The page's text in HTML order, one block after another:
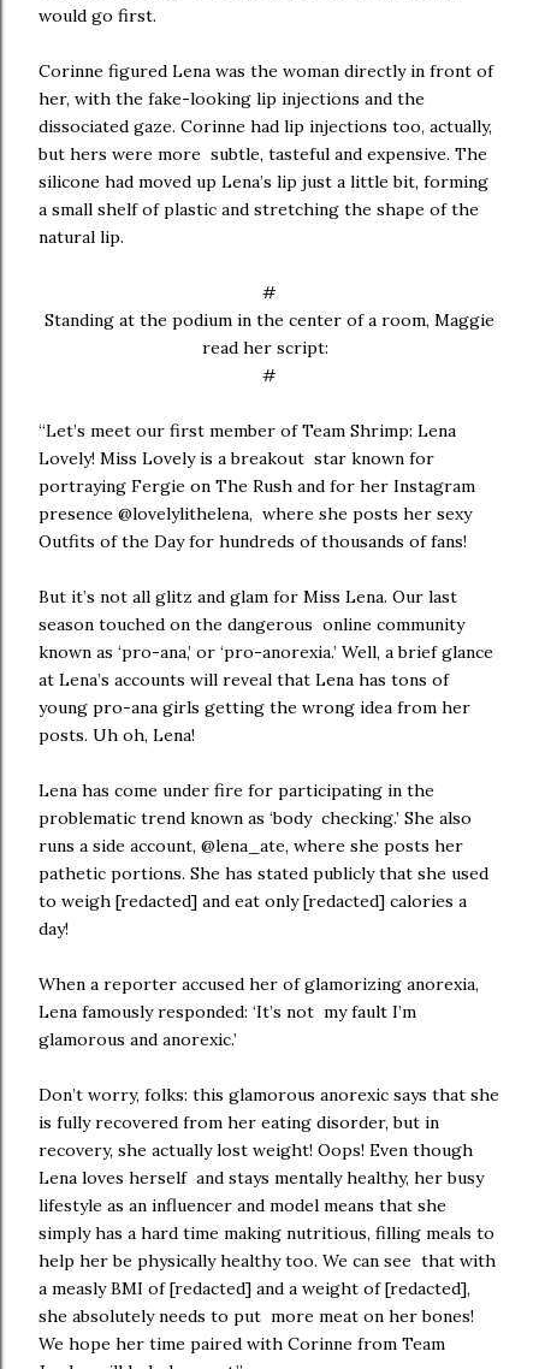
would go first.
Corinne figured Lena was the woman directly in front of
her, with the fake-looking lip injections and the
dissociated gaze. Corinne had lip injections too, actually,
but hers were more subtle, tasteful and expensive. The
silicone had moved up Lena’s lip just a little bit, forming
a small shelf of plastic and stretching the shape of the
natural lip.
#
Standing at the podium in the center of a room, Maggie
read her script:
#
“Let’s meet our first member of Team Shrimp: Lena
Lovely! Miss Lovely is a breakout star known for
portraying Fergie on The Rush and for her Instagram
presence @lovelylithelena, where she posts her sexy
Outfits of the Day for hundreds of thousands of fans!
But it’s not all glitz and glam for Miss Lena. Our last
season touched on the dangerous online community
known as ‘pro-ana,’ or ‘pro-anorexia.’ Well, a brief glance
at Lena’s accounts will reveal that Lena has tons of
young pro-ana girls getting the wrong idea from her
posts. Uh oh, Lena!
Lena has come under fire for participating in the
problematic trend known as ‘body checking.’ She also
runs a side account, @lena_ate, where she posts her
pathetic portions. She has stated publicly that she used
to weigh [redacted] and eat only [redacted] calories a
day!
When a reporter accused her of glamorizing anorexia,
Lena famously responded: ‘It’s not my fault I’m
glamorous and anorexic.’
Don’t worry, folks: this glamorous anorexic says that she
is fully recovered from her eating disorder, but in
recovery, she actually lost weight! Oops! Even though
Lena loves herself and stays mentally healthy, her busy
lifestyle as an influencer and model means that she
simply has a hard time making nutritious, filling meals to
help her be physically healthy too. We can see that with
a measly BMI of [redacted] and a weight of [redacted],
she absolutely needs to put more meat on her bones!
We hope her time paired with Corinne from Team